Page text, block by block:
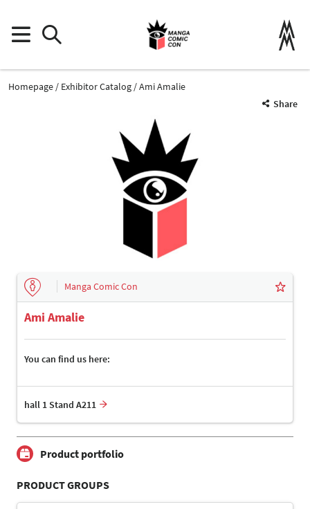
Homepage Exhibitor Catalog
Ami Amalie
Share
Manga Comic Con
Ami Amalie
You can find us here:
hall 1 Stand A211
Product portfolio
PRODUCT GROUPS